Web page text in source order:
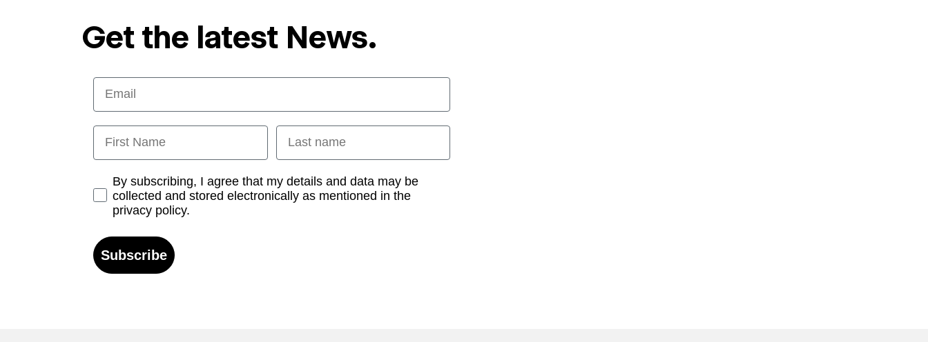
Get the latest News.
Email
First Name Last name
Opt-inBy subscribing, I agree that my details and data may be
collected and stored electronically as mentioned in the
privacy policy.
Subscribe